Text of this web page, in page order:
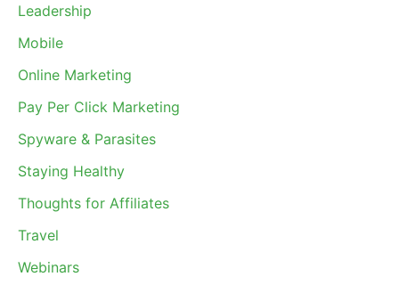
Leadership
Mobile
Online Marketing
Pay Per Click Marketing
Spyware & Parasites
Staying Healthy
Thoughts for Affiliates
Travel
Webinars